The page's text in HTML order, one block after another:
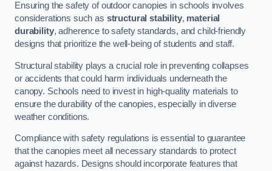
Ensuring the safety of outdoor canopies in schools involves
considerations such as structural stability, material
durability, adherence to safety standards, and child-friendly
designs that prioritize the well-being of students and staff.
Structural stability plays a crucial role in preventing collapses
or accidents that could harm individuals underneath the
canopy. Schools need to invest in high-quality materials to
ensure the durability of the canopies, especially in diverse
weather conditions.
Compliance with safety regulations is essential to guarantee
that the canopies meet all necessary standards to protect
against hazards. Designs should incorporate features that